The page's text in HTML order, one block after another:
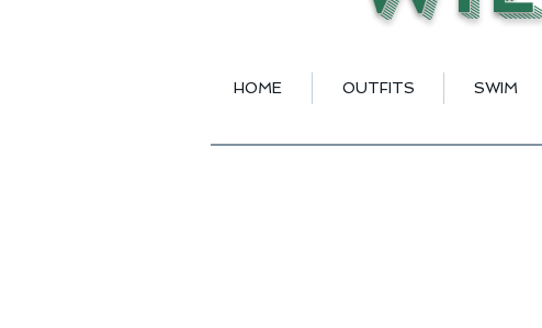
HOME OUTFITS SWIM